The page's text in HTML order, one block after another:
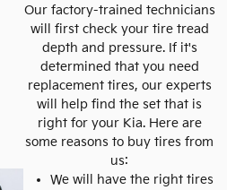
Our factory-trained technicians
will first check your tire tread
depth and pressure. If it's
determined that you need
replacement tires, our experts
will help find the set that is
right for your Kia. Here are
some reasons to buy tires from
us:
We will have the right tires